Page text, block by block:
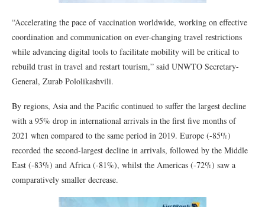
“Accelerating the pace of vaccination worldwide, working on effective
coordination and communication on ever-changing travel restrictions
while advancing digital tools to facilitate mobility will be critical to
rebuild trust in travel and restart tourism,” said UNWTO Secretary-
General, Zurab Pololikashvili.
By regions, Asia and the Pacific continued to suffer the largest decline
with a 95% drop in international arrivals in the first five months of
2021 when compared to the same period in 2019. Europe (-85%)
recorded the second-largest decline in arrivals, followed by the Middle
East (-83%) and Africa (-81%), whilst the Americas (-72%) saw a
comparatively smaller decrease.